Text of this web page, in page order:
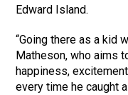
Edward Island.
“Going there as a kid
Matheson, who aims
happiness,
every time he caught